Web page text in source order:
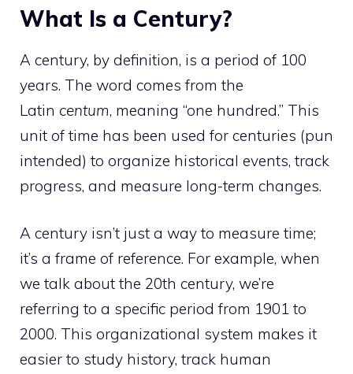
What Is a Century?
A century, by definition, is a period of 100
years. The word comes from the
Latin centum, meaning “one hundred.” This
unit of time has been used for centuries (pun
intended) to organize historical events, track
progress, and measure long-term changes.
A century isn’t just a way to measure time;
it’s a frame of reference. For example, when
we talk about the 20th century, we’re
referring to a specific period from 1901 to
2000. This organizational system makes it
easier to study history, track human